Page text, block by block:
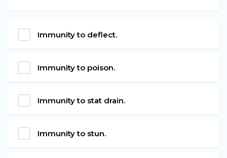
Immunity to deflect.
Immunity to poison.
Immunity to stat drain.
Immunity to stun.